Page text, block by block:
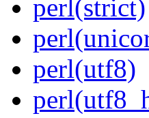
perl(strict)
perl(utf8)